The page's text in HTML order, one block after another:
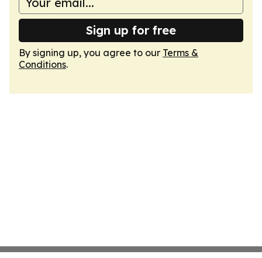
Sign up for free
By signing up, you agree to our Terms &
Conditions.